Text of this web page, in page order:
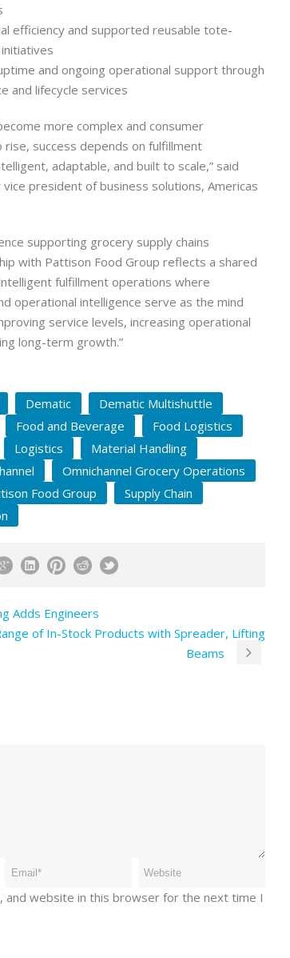
efficiency and supported reusable tote-
and ongoing operational support through
and lifecycle services
more complex and consumer
success depends on fulfillment
adaptable, and built to scale,” said
president of business solutions, Americas
supporting grocery supply chains
with Pattison Food Group reflects a shared
fulfillment operations where
operational intelligence serve as the mind
service levels, increasing operational
long-term growth.”
Dematic
Dematic Multishuttle
Food and Beverage
Food Logistics
Logistics
Material Handling
Omnichannel Grocery Operations
Food Group
Supply Chain
Adds Engineers
of In-Stock Products with Spreader, Lifting
Beams
and website in this browser for the next time I